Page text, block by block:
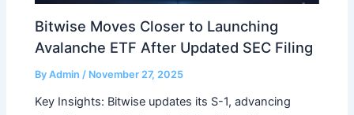
Bitwise Moves Closer to Launching
Avalanche ETF After Updated SEC Filing
ByAdmin / November 27, 2025
Key Insights: Bitwise updates its S-1, advancing